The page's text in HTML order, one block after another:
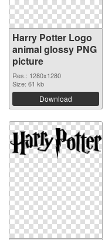
Harry Potter Logo
animal glossy PNG
picture
Res.: 1280x1280
Size: 61 kb
Download